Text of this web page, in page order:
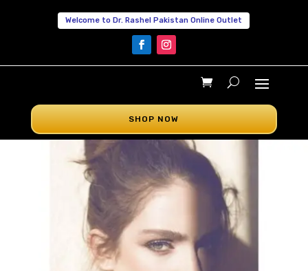
Welcome to Dr. Rashel Pakistan Online Outlet
SHOP NOW